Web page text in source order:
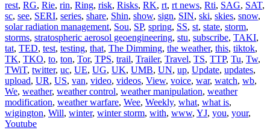
rest, RG, Rie, rin, Ring, risk, Risks, RK, rt, rt news, Rti, SAG, SAT,
sc, see, SERI, series, share, Shin, show, sign, SIN, ski, skies, snow,
solar radiation management, Sou, SP, spring, SS, st, state, storm,
storms, stratospheric aerosol geoengineering, stu, subscribe, TAKI,
tat, TED, test, testing, that, The Dimming, the weather, this, tiktok,
TK, TKO, to, ton, Tor, TPS, trail, Trailer, Travel, TS, TTP, Tu, Tw,
TWiT, twitter, uc, UE, UG, UK, UMB, UN, up, Update, updates,
upload, UR, US, van, video, videos, View, voice, war, watch, wb,
We, weather, weather control, weather manipulation, weather
modification, weather warfare, Wee, Weekly, what, what is,
wigington, Will, winter, winter storm, with, www, YJ, you, your,
Youtube